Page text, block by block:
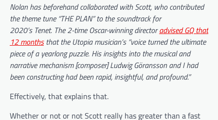
Nolan has beforehand collaborated with Scott, who contributed
the theme tune “THE PLAN” to the soundtrack for
2020’s Tenet. The 2-time Oscar-winning directoradvised GQ that
12 monthsthat the Utopia musician’s “voice turned the ultimate
piece of a yearlong puzzle. His insights into the musical and
narrative mechanism [composer] Ludwig Göransson and I had
been constructing had been rapid, insightful, and profound.”
Effectively, that explains that.
Whether or not or not Scott really has greater than a fast